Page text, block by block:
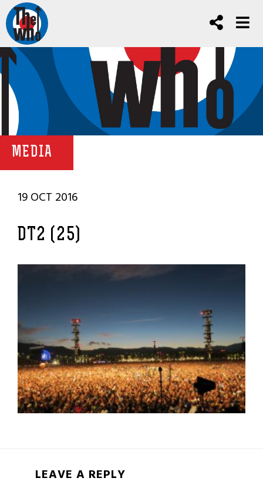
MEDIA
19 OCT 2016
DT2 (25)
LEAVE A REPLY